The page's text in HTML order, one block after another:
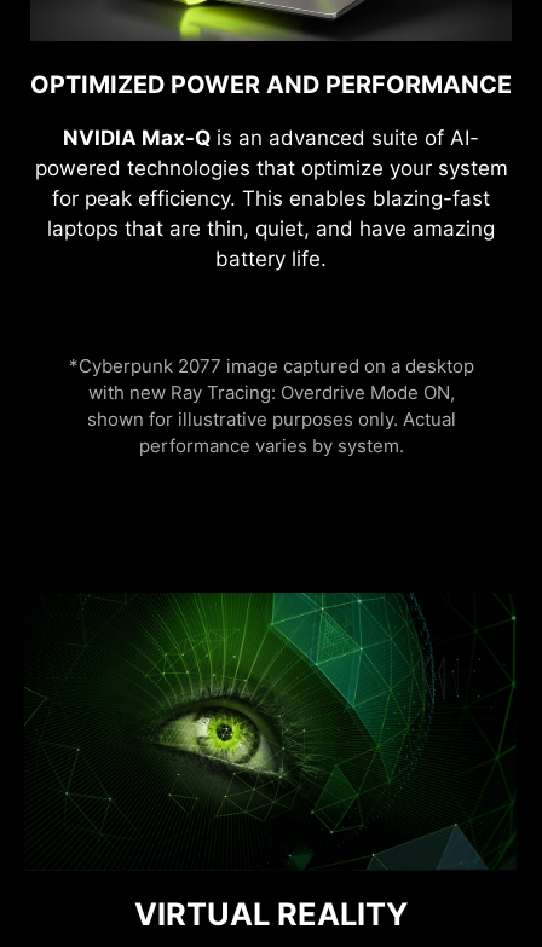
OPTIMIZED POWER AND PERFORMANCE
NVIDIA Max-Q is an advanced suite of AI-
powered technologies that optimize your system
for peak efficiency. This enables blazing-fast
laptops that are thin, quiet, and have amazing
battery life.
*Cyberpunk 2077 image captured on a desktop
with new Ray Tracing: Overdrive Mode ON,
shown for illustrative purposes only. Actual
performance varies by system.
FURTHER WITH AI, FASTER ON
DISCRETE GRAPHICS MODE
NVIDIA REFLEX
VIRTUAL REALITY
RESIZABLE BAR